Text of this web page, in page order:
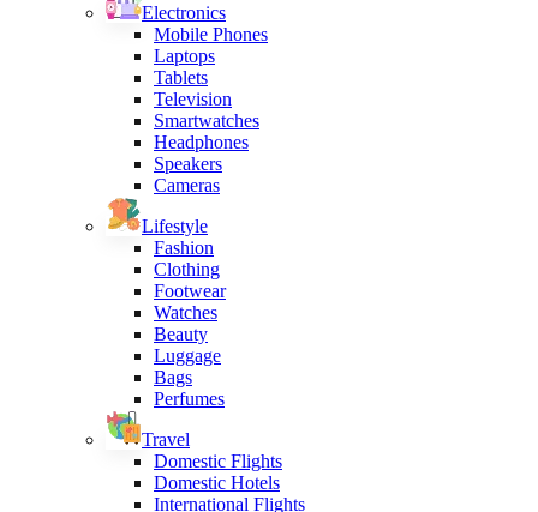
Electronics
Mobile Phones
Laptops
Tablets
Television
Smartwatches
Headphones
Speakers
Cameras
Lifestyle
Fashion
Clothing
Footwear
Watches
Beauty
Luggage
Bags
Perfumes
Travel
Domestic Flights
Domestic Hotels
International Flights